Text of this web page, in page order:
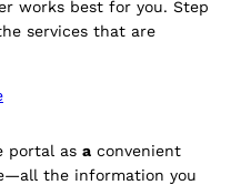
works best for you. Step
services that are
portal as a convenient
the information you